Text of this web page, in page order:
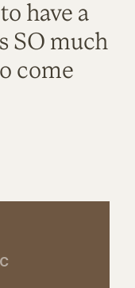
have a
SO much
come